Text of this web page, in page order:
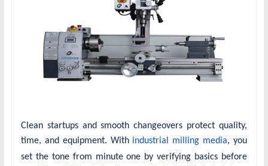
Clean startups and smooth changeovers protect quality,
time, and equipment. With industrial milling media, you
set the tone from minute one by verifying basics before